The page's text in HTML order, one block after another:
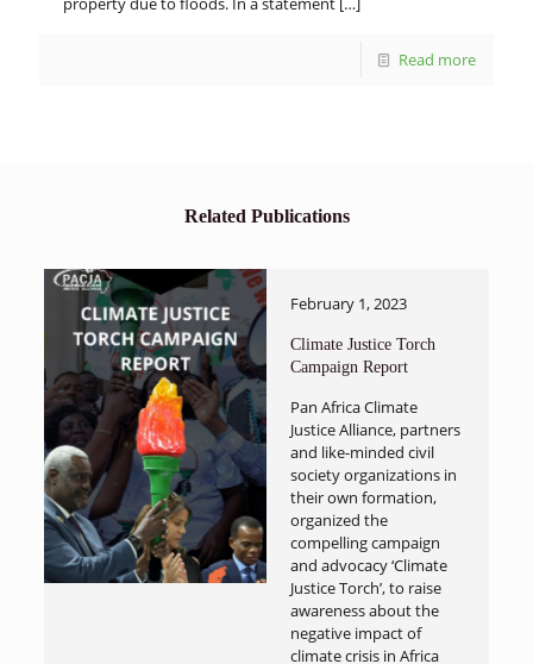
Read more
Related Publications
February 1, 2023
Climate Justice Torch
Campaign Report
Pan Africa Climate
Justice Alliance, partners
and like-minded civil
society organizations in
their own formation,
organized the
compelling campaign
and advocacy ‘Climate
Justice Torch’, to raise
awareness about the
negative impact of
climate crisis in Africa